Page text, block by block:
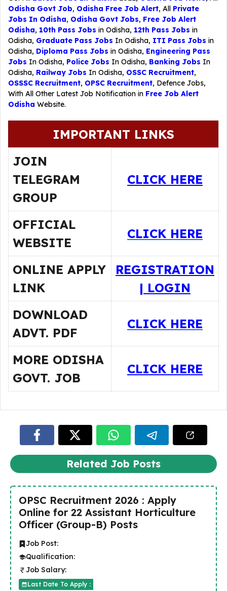
Odisha Govt Job, Odisha Free Job Alert, All Private
Jobs In Odisha, Odisha Govt Jobs, Free Job Alert
Odisha, 10th Pass Jobs in Odisha, 12th Pass Jobs in
Odisha, Graduate Pass Jobs In Odisha, ITI Pass Jobs in
Odisha, Diploma Pass Jobs in Odisha, Engineering Pass
Jobs In Odisha, Police Jobs In Odisha, Banking Jobs In
Odisha, Railway Jobs In Odisha, OSSC Recruitment,
OSSSC Recruitment, OPSC Recruitment, Defence Jobs,
With All Other Latest Job Notification in Free Job Alert
Odisha Website.
IMPORTANT LINKS
JOIN
TELEGRAM
GROUP
CLICK HERE
OFFICIAL
WEBSITE
CLICK HERE
ONLINE APPLY
LINK
REGISTRATION
| LOGIN
DOWNLOAD
ADVT. PDF
CLICK HERE
MORE ODISHA
GOVT. JOB
CLICK HERE
Related Job Posts
OPSC Recruitment 2026 : Apply
Online for 22 Assistant Horticulture
Officer (Group-B) Posts
Job Post:
Qualification:
Job Salary:
Last Date To Apply :